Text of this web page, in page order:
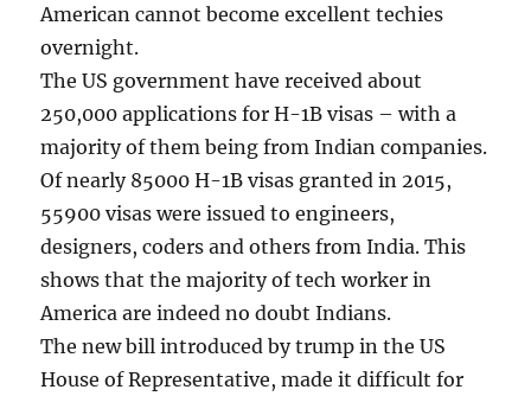
American cannot become excellent techies
overnight.
The US government have received about
250,000 applications for H-1B visas – with a
majority of them being from Indian companies.
Of nearly 85000 H-1B visas granted in 2015,
55900 visas were issued to engineers,
designers, coders and others from India. This
shows that the majority of tech worker in
America are indeed no doubt Indians.
The new bill introduced by trump in the US
House of Representative, made it difficult for